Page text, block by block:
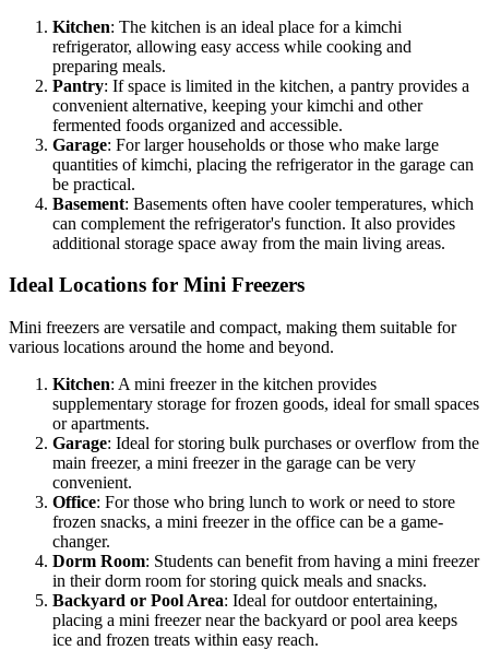
Kitchen: The kitchen is an ideal place for a kimchi
refrigerator, allowing easy access while cooking and
preparing meals.
Pantry: If space is limited in the kitchen, a pantry provides a
convenient alternative, keeping your kimchi and other
fermented foods organized and accessible.
Garage: For larger households or those who make large
quantities of kimchi, placing the refrigerator in the garage can
be practical.
Basement: Basements often have cooler temperatures, which
can complement the refrigerator's function. It also provides
additional storage space away from the main living areas.
Ideal Locations for Mini Freezers
Mini freezers are versatile and compact, making them suitable for
various locations around the home and beyond.
Kitchen: A mini freezer in the kitchen provides
supplementary storage for frozen goods, ideal for small spaces
or apartments.
Garage: Ideal for storing bulk purchases or overflow from the
main freezer, a mini freezer in the garage can be very
convenient.
Office: For those who bring lunch to work or need to store
frozen snacks, a mini freezer in the office can be a game-
changer.
Dorm Room: Students can benefit from having a mini freezer
in their dorm room for storing quick meals and snacks.
Backyard or Pool Area: Ideal for outdoor entertaining,
placing a mini freezer near the backyard or pool area keeps
ice and frozen treats within easy reach.